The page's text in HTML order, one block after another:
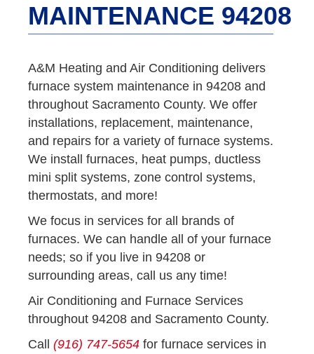
MAINTENANCE 94208
A&M Heating and Air Conditioning delivers
furnace system maintenance in 94208 and
throughout Sacramento County. We offer
installations, replacement, maintenance,
and repairs for a variety of furnace systems.
We install furnaces, heat pumps, ductless
mini split systems, zone control systems,
thermostats, and more!
We focus in services for all brands of
furnaces. We can handle all of your furnace
needs; so if you live in 94208 or
surrounding areas, call us any time!
Air Conditioning and Furnace Services
throughout 94208 and Sacramento County.
Call (916) 747-5654 for furnace services in